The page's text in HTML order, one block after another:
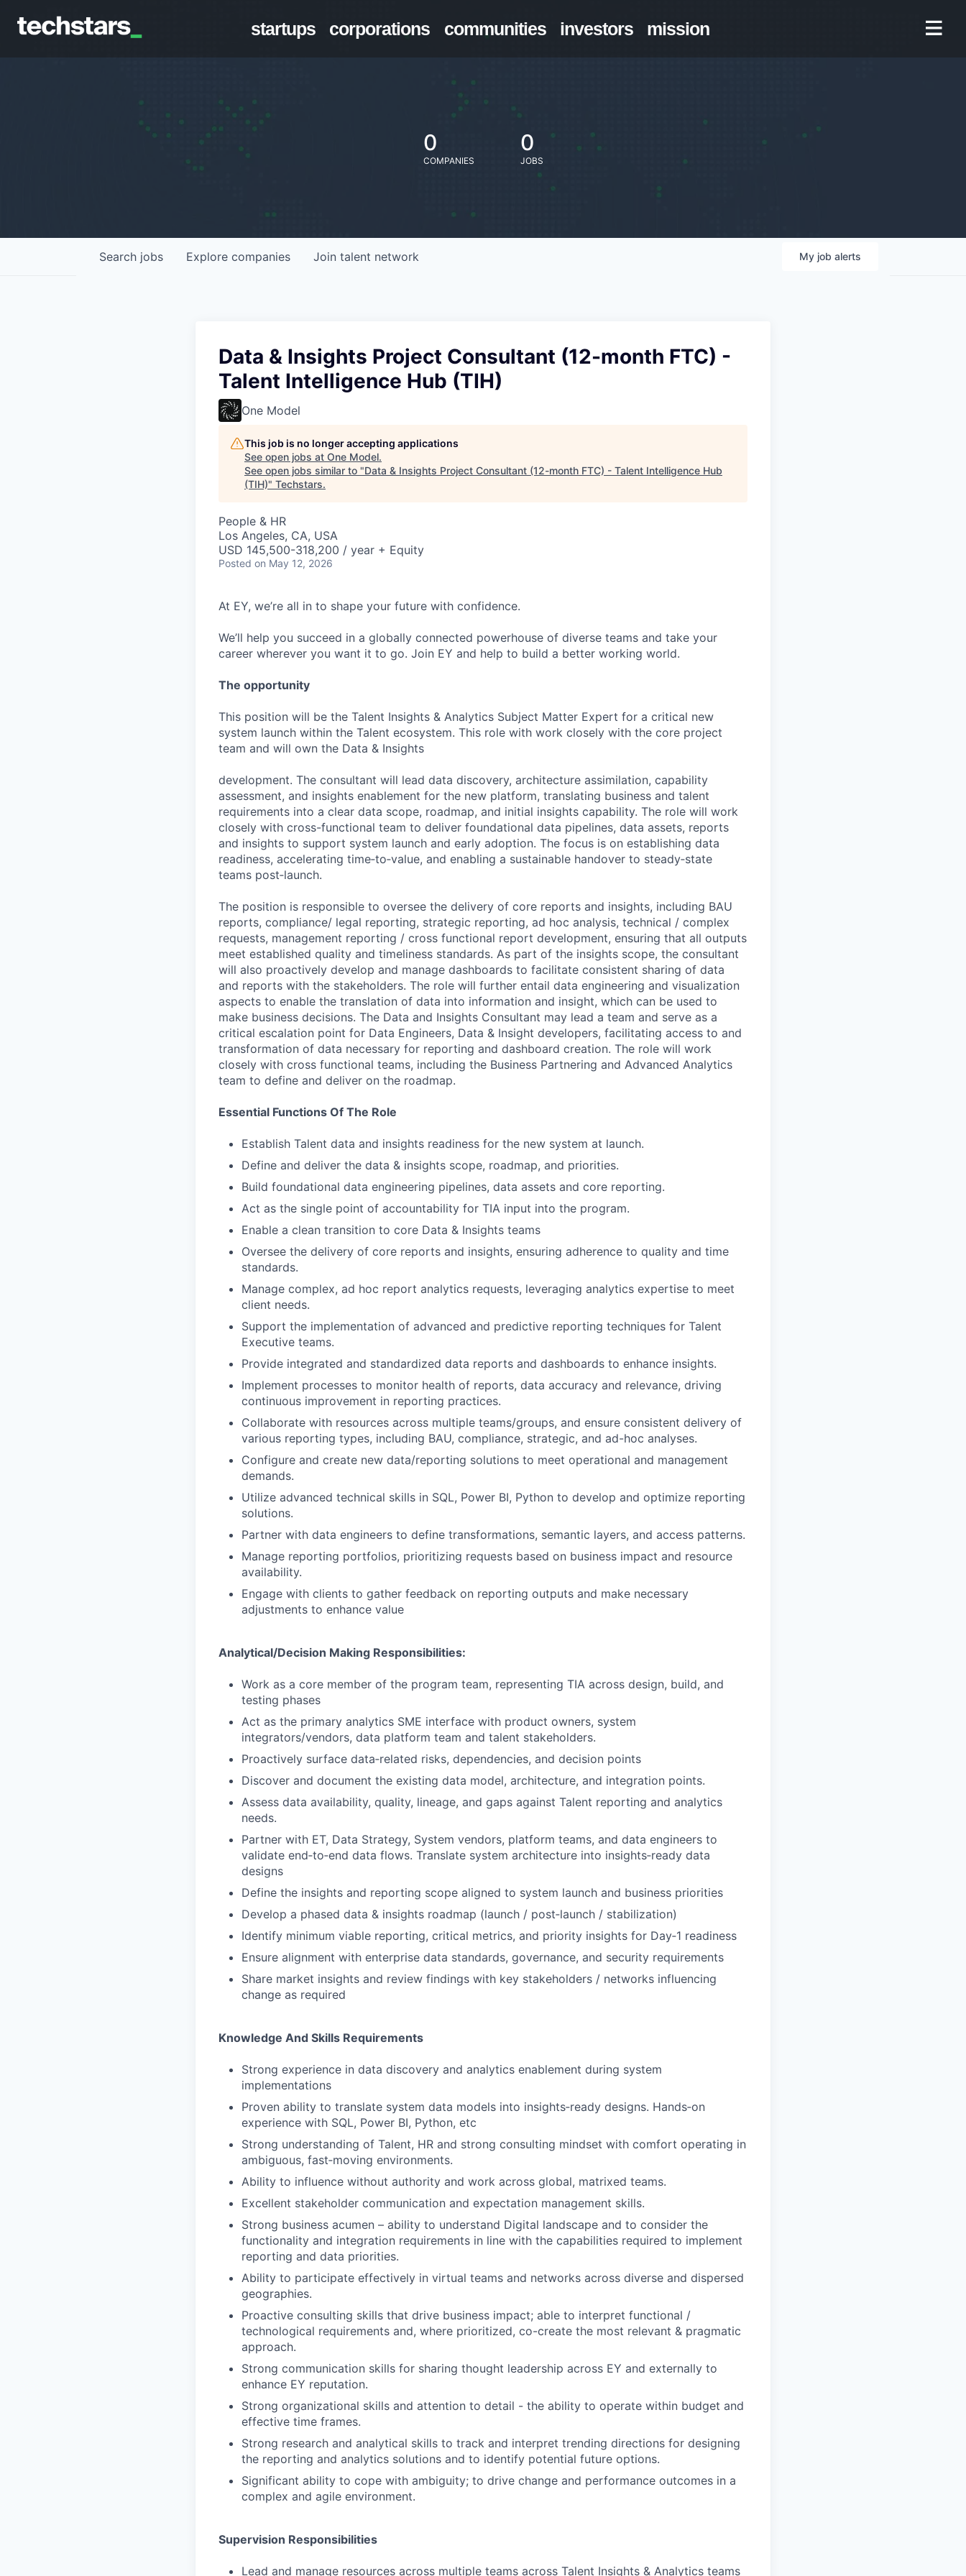
startups corporations communities investors mission
0
COMPANIES
0
JOBS
Search jobs Explore companies Join talent network My job alerts
Data & Insights Project Consultant (12-month FTC) -
Talent Intelligence Hub (TIH)
One Model
This job is no longer accepting applications
See open jobs at One Model.
See open jobs similar to "Data & Insights Project Consultant (12-month FTC) - Talent Intelligence Hub
(TIH)" Techstars.
People & HR
Los Angeles, CA, USA
USD 145,500-318,200 / year + Equity
Posted on May 12, 2026
At EY, we’re all in to shape your future with confidence.
We’ll help you succeed in a globally connected powerhouse of diverse teams and take your
career wherever you want it to go. Join EY and help to build a better working world.
The opportunity
This position will be the Talent Insights & Analytics Subject Matter Expert for a critical new
system launch within the Talent ecosystem. This role with work closely with the core project
team and will own the Data & Insights
development. The consultant will lead data discovery, architecture assimilation, capability
assessment, and insights enablement for the new platform, translating business and talent
requirements into a clear data scope, roadmap, and initial insights capability. The role will work
closely with cross-functional team to deliver foundational data pipelines, data assets, reports
and insights to support system launch and early adoption. The focus is on establishing data
readiness, accelerating time‑to‑value, and enabling a sustainable handover to steady‑state
teams post‑launch.
The position is responsible to oversee the delivery of core reports and insights, including BAU
reports, compliance/ legal reporting, strategic reporting, ad hoc analysis, technical / complex
requests, management reporting / cross functional report development, ensuring that all outputs
meet established quality and timeliness standards. As part of the insights scope, the consultant
will also proactively develop and manage dashboards to facilitate consistent sharing of data
and reports with the stakeholders. The role will further entail data engineering and visualization
aspects to enable the translation of data into information and insight, which can be used to
make business decisions. The Data and Insights Consultant may lead a team and serve as a
critical escalation point for Data Engineers, Data & Insight developers, facilitating access to and
transformation of data necessary for reporting and dashboard creation. The role will work
closely with cross functional teams, including the Business Partnering and Advanced Analytics
team to define and deliver on the roadmap.
Essential Functions Of The Role
Establish Talent data and insights readiness for the new system at launch.
Define and deliver the data & insights scope, roadmap, and priorities.
Build foundational data engineering pipelines, data assets and core reporting.
Act as the single point of accountability for TIA input into the program.
Enable a clean transition to core Data & Insights teams
Oversee the delivery of core reports and insights, ensuring adherence to quality and time
standards.
Manage complex, ad hoc report analytics requests, leveraging analytics expertise to meet
client needs.
Support the implementation of advanced and predictive reporting techniques for Talent
Executive teams.
Provide integrated and standardized data reports and dashboards to enhance insights.
Implement processes to monitor health of reports, data accuracy and relevance, driving
continuous improvement in reporting practices.
Collaborate with resources across multiple teams/groups, and ensure consistent delivery of
various reporting types, including BAU, compliance, strategic, and ad-hoc analyses.
Configure and create new data/reporting solutions to meet operational and management
demands.
Utilize advanced technical skills in SQL, Power BI, Python to develop and optimize reporting
solutions.
Partner with data engineers to define transformations, semantic layers, and access patterns.
Manage reporting portfolios, prioritizing requests based on business impact and resource
availability.
Engage with clients to gather feedback on reporting outputs and make necessary
adjustments to enhance value
Analytical/Decision Making Responsibilities:
Work as a core member of the program team, representing TIA across design, build, and
testing phases
Act as the primary analytics SME interface with product owners, system
integrators/vendors, data platform team and talent stakeholders.
Proactively surface data‑related risks, dependencies, and decision points
Discover and document the existing data model, architecture, and integration points.
Assess data availability, quality, lineage, and gaps against Talent reporting and analytics
needs.
Partner with ET, Data Strategy, System vendors, platform teams, and data engineers to
validate end‑to‑end data flows. Translate system architecture into insights‑ready data
designs
Define the insights and reporting scope aligned to system launch and business priorities
Develop a phased data & insights roadmap (launch / post‑launch / stabilization)
Identify minimum viable reporting, critical metrics, and priority insights for Day‑1 readiness
Ensure alignment with enterprise data standards, governance, and security requirements
Share market insights and review findings with key stakeholders / networks influencing
change as required
Knowledge And Skills Requirements
Strong experience in data discovery and analytics enablement during system
implementations
Proven ability to translate system data models into insights‑ready designs. Hands‑on
experience with SQL, Power BI, Python, etc
Strong understanding of Talent, HR and strong consulting mindset with comfort operating in
ambiguous, fast‑moving environments.
Ability to influence without authority and work across global, matrixed teams.
Excellent stakeholder communication and expectation management skills.
Strong business acumen – ability to understand Digital landscape and to consider the
functionality and integration requirements in line with the capabilities required to implement
reporting and data priorities.
Ability to participate effectively in virtual teams and networks across diverse and dispersed
geographies.
Proactive consulting skills that drive business impact; able to interpret functional /
technological requirements and, where prioritized, co-create the most relevant & pragmatic
approach.
Strong communication skills for sharing thought leadership across EY and externally to
enhance EY reputation.
Strong organizational skills and attention to detail - the ability to operate within budget and
effective time frames.
Strong research and analytical skills to track and interpret trending directions for designing
the reporting and analytics solutions and to identify potential future options.
Significant ability to cope with ambiguity; to drive change and performance outcomes in a
complex and agile environment.
Supervision Responsibilities
Lead and manage resources across multiple teams across Talent Insights & Analytics teams